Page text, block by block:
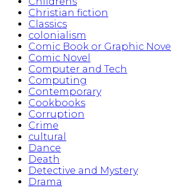
Christian fiction
Classics
colonialism
Comic Book or Graphic Novel
Comic Novel
Computer and Tech
Computing
Contemporary
Cookbooks
Corruption
Crime
cultural
Dance
Death
Detective and Mystery
Drama